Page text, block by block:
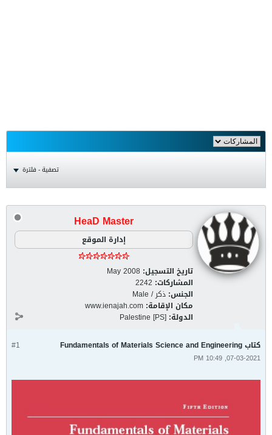
تصفية - فلترة
HeaD Master
إدارة الموقع
تاريخ التسجيل: May 2008
المشاركات: 2242
الجنس: ذكر / Male
مكان الإقامة: www.ienajah.com
الدولة: Palestine [PS]
#1 كتاب Fundamentals of Materials Science and Engineering
07-03-2021, 10:49 PM